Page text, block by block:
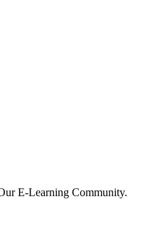
E-Learning Community.